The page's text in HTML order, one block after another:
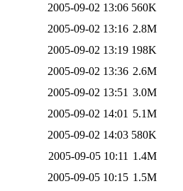
2005-09-02 13:06 560K
2005-09-02 13:16 2.8M
2005-09-02 13:19 198K
2005-09-02 13:36 2.6M
2005-09-02 13:51 3.0M
2005-09-02 14:01 5.1M
2005-09-02 14:03 580K
2005-09-05 10:11 1.4M
2005-09-05 10:15 1.5M